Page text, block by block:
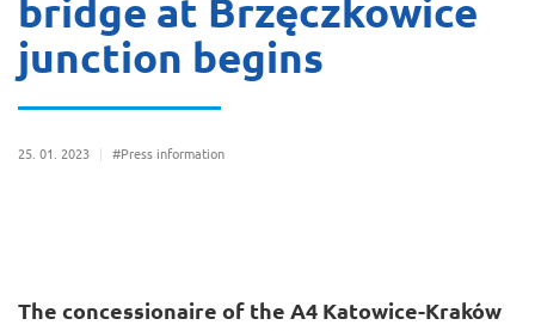
bridge at Brzęczkowice
junction begins
25 01 2023 #Press information
The concessionaire of the A4 Katowice-Kraków